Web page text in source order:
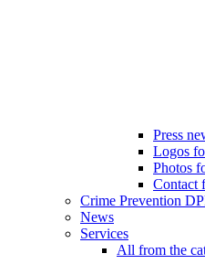
Press
Logos
Photos
Contact
Crime Prevention
News
Services
All from the